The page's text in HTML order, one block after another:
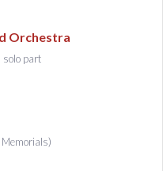
Orchestra
solo part